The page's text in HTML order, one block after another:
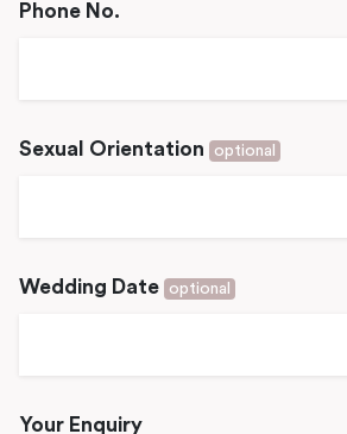
Phone No.
Sexual Orientation optional
Wedding Date optional
Your Enquiry